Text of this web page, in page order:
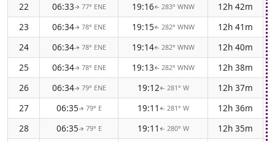
22
06:33↑ 77° ENE 19:16↑ 283° WNW 12h 42m
23
06:34↑ 78° ENE 19:15↑ 282° WNW 12h 41m
24
06:34↑ 78° ENE 19:14↑ 282° WNW 12h 40m
25
06:34↑ 78° ENE 19:13↑ 282° WNW 12h 38m
26
06:34↑ 79° ENE 19:12↑ 281° W 12h 37m
27
06:35↑ 79° E 19:11 ↑ 281° W 12h 36m
28
06:35↑ 79° E 19:11 ↑ 280° W 12h 35m